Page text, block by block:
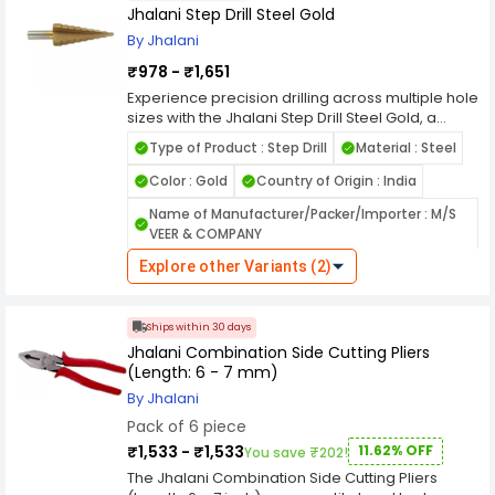
tasks.Trusted by professionals, the Jhalani
Voltage Alert Tester Non Contact Plastic is ideal
for automotive repair, mechanical maintenance,
and heavy-duty operations. Its robust design
and reliable grip make it a staple in every
serious technician’s toolkit.
Jhalani Step Drill Steel Gold
By Jhalani
₹978 - ₹1,651
Experience precision drilling across multiple hole
sizes with the Jhalani Step Drill Steel Gold, a
must-have tool for professionals and DIY
enthusiasts alike. Crafted from high-speed steel
with a gold finish, this drill ensures superior heat
performance. Whether you're working on sheet
metal, plastic, or thin materials, it delivers clean,
accurate cuts every time. The Jhalani Step Drill
Steel Gold is designed to simplify your toolkit by
Its step design allows seamless transitions
between diameters, making it ideal for tasks
requiring varied hole sizes. Engineered for
durability and control, this step drill stands out in
both industrial and home applications—
combining functionality with unmatched
efficiency.
Type of Product : Step Drill
Material : Steel
Color : Gold
Country of Origin : India
Name of Manufacturer/Packer/Importer : M/S
VEER & COMPANY
Explore other Variants (2)
Ships within 30 days
Jhalani Combination Side Cutting Pliers
(Length: 6 - 7 mm)
By Jhalani
Pack of 6 piece
₹1,533 - ₹1,533You save ₹202! 11.62% OFF
The Jhalani Combination Side Cutting Pliers